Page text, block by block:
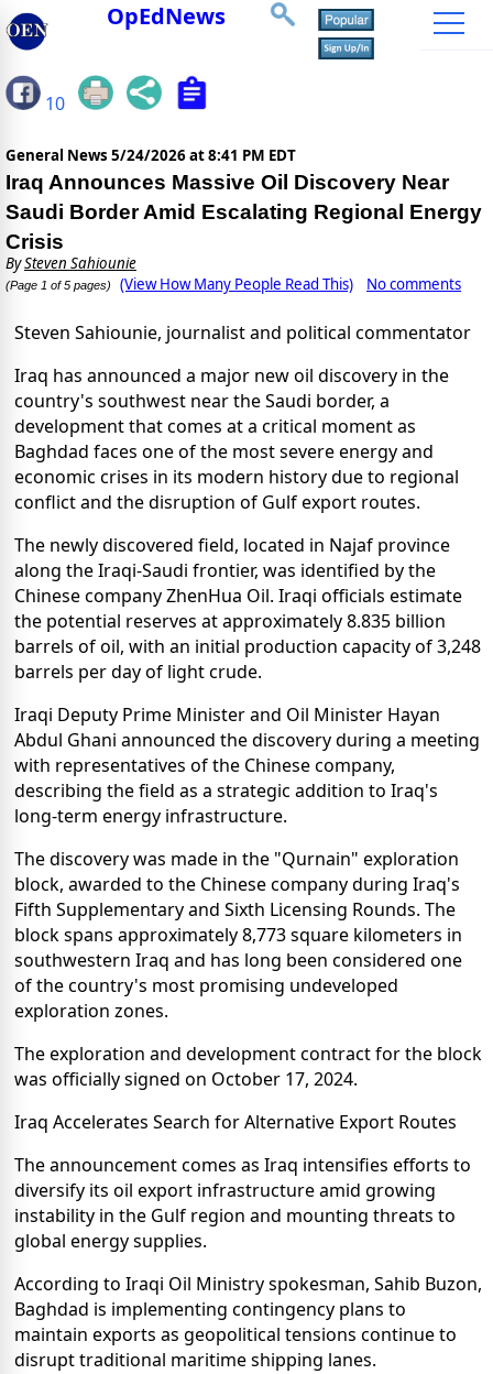
OpEdNews
10
General News 5/24/2026 at 8:41 PM EDT
Iraq Announces Massive Oil Discovery Near
Saudi Border Amid Escalating Regional Energy
Crisis
BySteven Sahiounie
(Page 1 of 5 pages) (View How Many People Read This) No comments
Steven Sahiounie, journalist and political commentator
Iraq has announced a major new oil discovery in the
country's southwest near the Saudi border, a
development that comes at a critical moment as
Baghdad faces one of the most severe energy and
economic crises in its modern history due to regional
conflict and the disruption of Gulf export routes.
The newly discovered field, located in Najaf province
along the Iraqi-Saudi frontier, was identified by the
Chinese company ZhenHua Oil. Iraqi officials estimate
the potential reserves at approximately 8.835 billion
barrels of oil, with an initial production capacity of 3,248
barrels per day of light crude.
Iraqi Deputy Prime Minister and Oil Minister Hayan
Abdul Ghani announced the discovery during a meeting
with representatives of the Chinese company,
describing the field as a strategic addition to Iraq's
long-term energy infrastructure.
The discovery was made in the "Qurnain" exploration
block, awarded to the Chinese company during Iraq's
Fifth Supplementary and Sixth Licensing Rounds. The
block spans approximately 8,773 square kilometers in
southwestern Iraq and has long been considered one
of the country's most promising undeveloped
exploration zones.
The exploration and development contract for the block
was officially signed on October 17, 2024.
Iraq Accelerates Search for Alternative Export Routes
The announcement comes as Iraq intensifies efforts to
diversify its oil export infrastructure amid growing
instability in the Gulf region and mounting threats to
global energy supplies.
According to Iraqi Oil Ministry spokesman, Sahib Buzon,
Baghdad is implementing contingency plans to
maintain exports as geopolitical tensions continue to
disrupt traditional maritime shipping lanes.